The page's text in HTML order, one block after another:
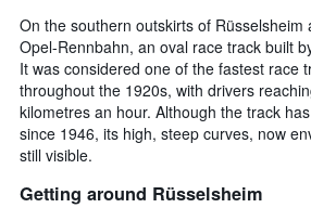
On the southern outskirts of
Opel-Rennbahn, an oval race track built
It was considered one of the fastest race
throughout the 1920s, with drivers
kilometres an hour. Although the track
since 1946, its high, steep curves, now
still visible.
Getting around Rüsselsheim